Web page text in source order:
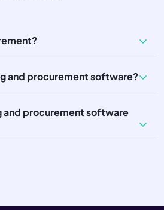
and procurement software?
and procurement software